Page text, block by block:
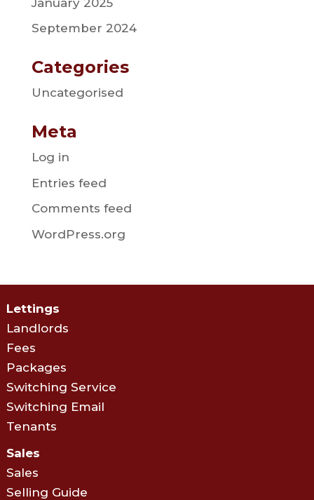
September 2024
Categories
Uncategorised
Meta
Log in
Entries feed
Comments feed
WordPress.org
Lettings
Landlords
Fees
Packages
Switching Service
Switching Email
Tenants
Sales
Sales
Selling Guide